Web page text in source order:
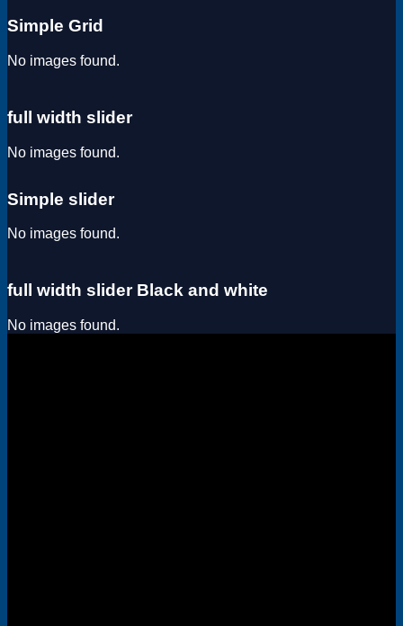
Simple Grid
No images found.
full width slider
No images found.
Simple slider
No images found.
full width slider Black and white
No images found.